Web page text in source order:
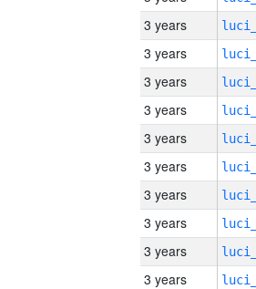
3 years
3 years
3 years
3 years
3 years
3 years
3 years
3 years
3 years
3 years